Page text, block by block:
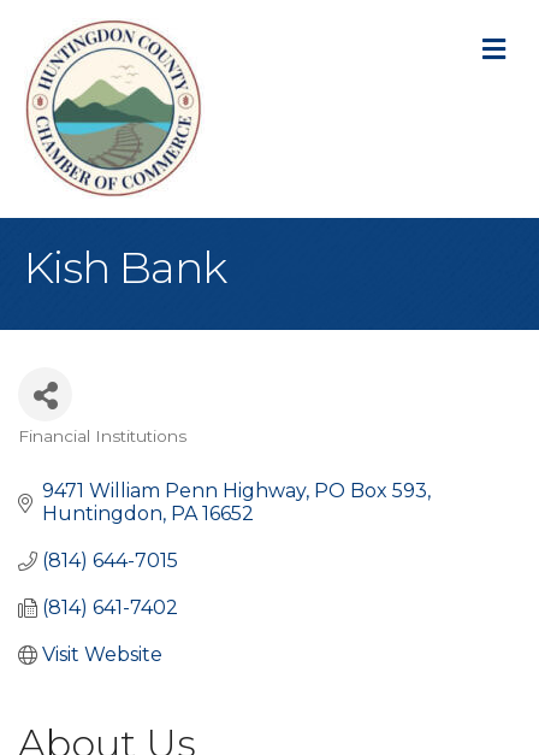
Kish Bank
Financial Institutions
9471 William Penn Highway PO Box 593
Huntingdon PA 16652
(814) 644-7015
(814) 641-7402
Visit Website
About Us